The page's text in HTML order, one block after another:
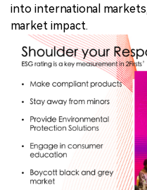
into international
market impact.